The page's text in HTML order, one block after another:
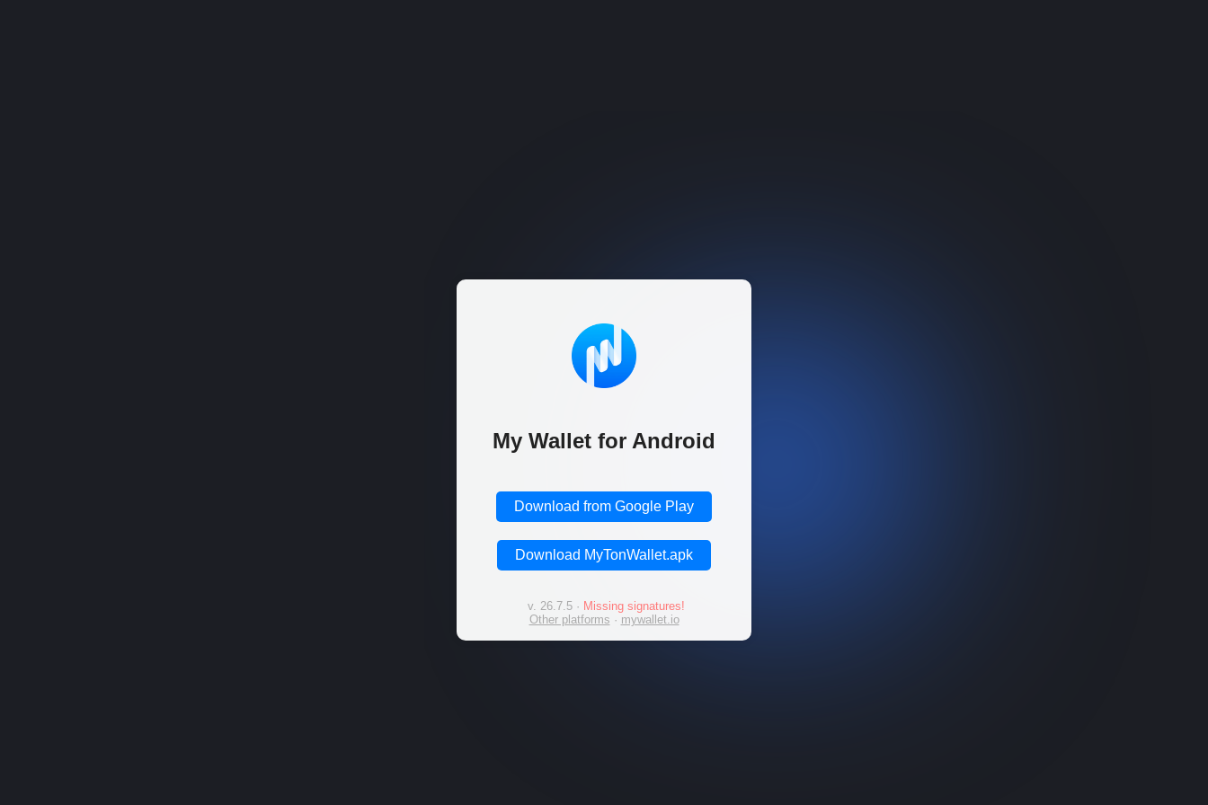
My Wallet for Android
Download from Google Play
Download MyTonWallet.apk
v. 26.7.5· Missing signatures!
Other platforms · mywallet.io